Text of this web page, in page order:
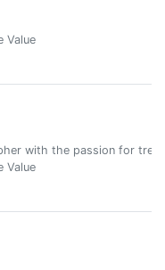
Value
with the passion for
Value